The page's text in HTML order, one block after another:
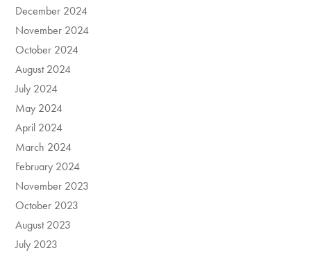
December 2024
November 2024
October 2024
August 2024
July 2024
May 2024
April 2024
March 2024
February 2024
November 2023
October 2023
August 2023
July 2023